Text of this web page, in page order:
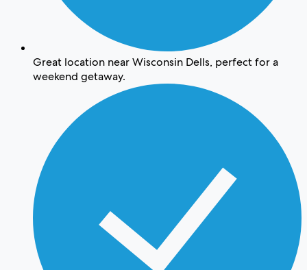
Great location near Wisconsin Dells, perfect for a
weekend getaway.